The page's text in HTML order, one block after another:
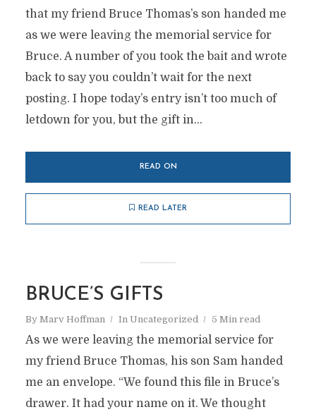
that my friend Bruce Thomas’s son handed me
as we were leaving the memorial service for
Bruce. A number of you took the bait and wrote
back to say you couldn’t wait for the next
posting. I hope today’s entry isn’t too much of
letdown for you, but the gift in...
READ ON
READ LATER
BRUCE’S GIFTS
By Marv Hoffman In Uncategorized 5 Min read
As we were leaving the memorial service for
my friend Bruce Thomas, his son Sam handed
me an envelope. “We found this file in Bruce’s
drawer. It had your name on it. We thought